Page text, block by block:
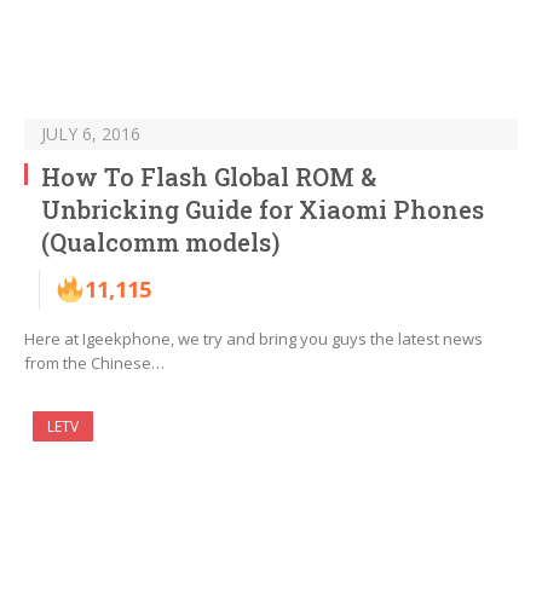
JULY 6, 2016
How To Flash Global ROM &
Unbricking Guide for Xiaomi Phones
(Qualcomm models)
11,115
Here at Igeekphone, we try and bring you guys the latest news
from the Chinese…
LETV